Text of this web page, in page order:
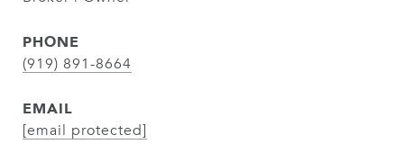
PHONE
(919) 891-8664
EMAIL
[email protected]